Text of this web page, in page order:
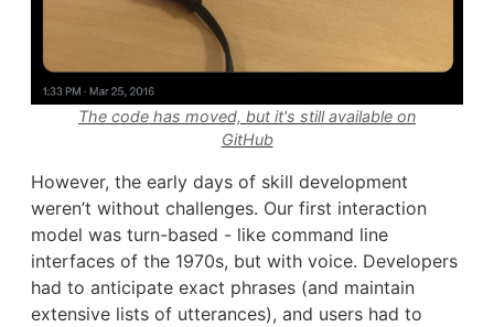
The code has moved, but it's still available on
GitHub
However, the early days of skill development
weren’t without challenges. Our first interaction
model was turn-based - like command line
interfaces of the 1970s, but with voice. Developers
had to anticipate exact phrases (and maintain
extensive lists of utterances), and users had to